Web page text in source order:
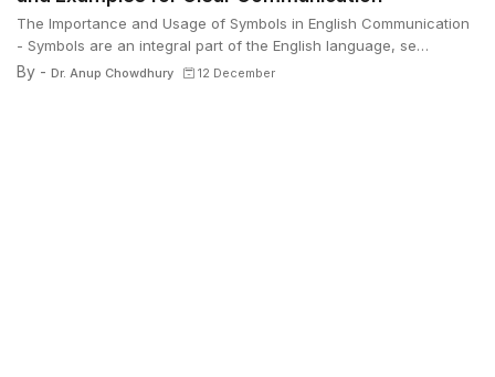
The Importance and Usage of Symbols in English Communication
- Symbols are an integral part of the English language, se…
By - Dr. Anup Chowdhury 12 December